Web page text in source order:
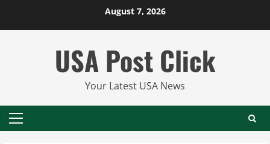
August 7, 2026
USA Post Click
Your Latest USA News
Primary